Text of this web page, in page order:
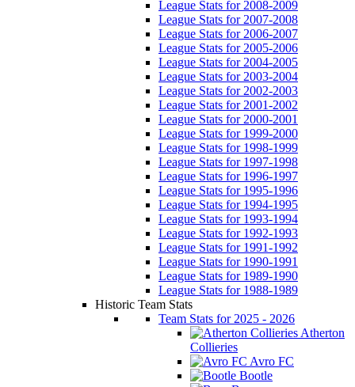
League Stats for 2008-2009
League Stats for 2007-2008
League Stats for 2006-2007
League Stats for 2005-2006
League Stats for 2004-2005
League Stats for 2003-2004
League Stats for 2002-2003
League Stats for 2001-2002
League Stats for 2000-2001
League Stats for 1999-2000
League Stats for 1998-1999
League Stats for 1997-1998
League Stats for 1996-1997
League Stats for 1995-1996
League Stats for 1994-1995
League Stats for 1993-1994
League Stats for 1992-1993
League Stats for 1991-1992
League Stats for 1990-1991
League Stats for 1989-1990
League Stats for 1988-1989
Historic Team Stats
Team Stats for 2025 - 2026
Atherton
Collieries
Avro FC
Bootle